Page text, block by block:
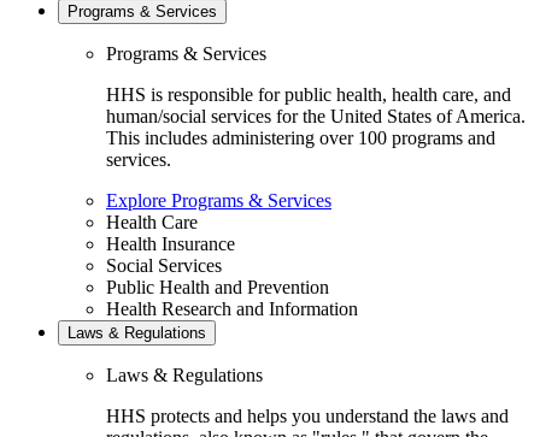
Programs & Services
Programs & Services
HHS is responsible for public health, health care, and
human/social services for the United States of America.
This includes administering over 100 programs and
services.
Explore Programs & Services
Health Care
Health Insurance
Social Services
Public Health and Prevention
Health Research and Information
Laws & Regulations
Laws & Regulations
HHS protects and helps you understand the laws and